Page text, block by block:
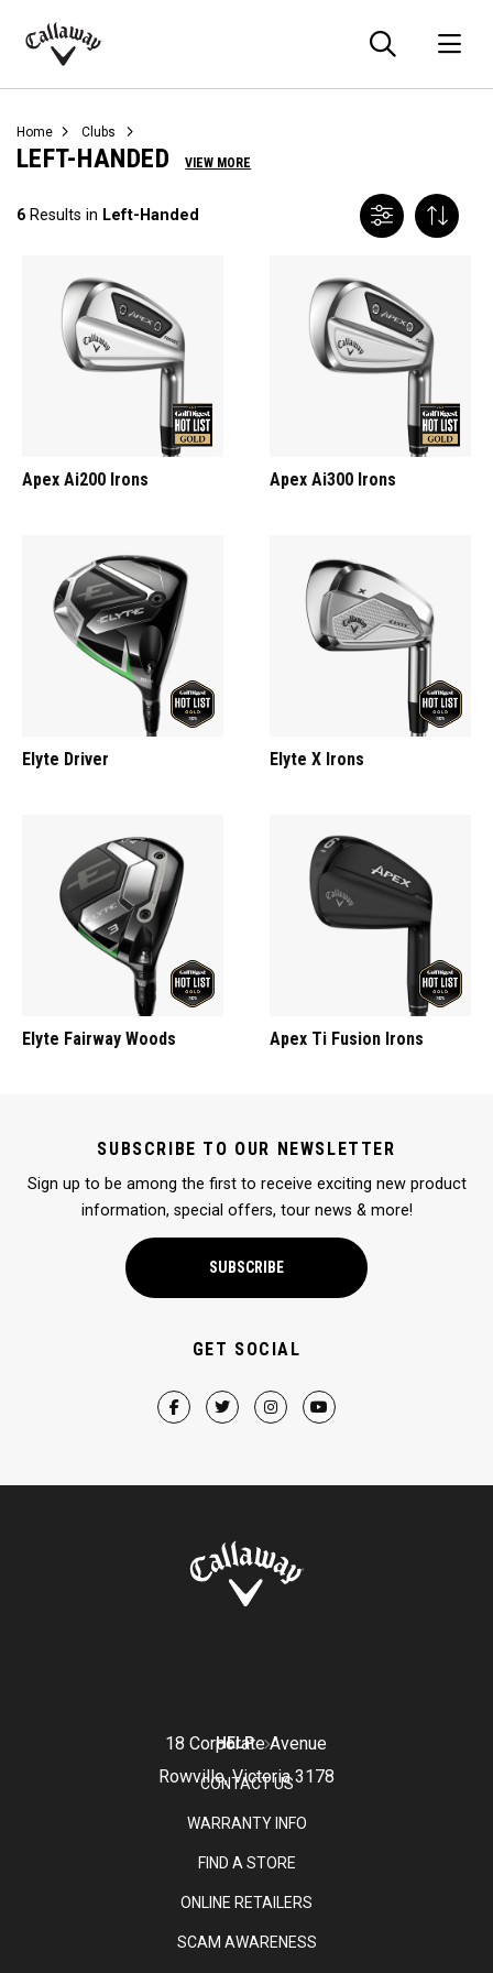
Callaway
Home Clubs
LEFT-HANDED VIEW MORE
6 Results in Left-Handed
Apex Ai200 Irons Apex Ai300 Irons
Elyte Driver Elyte X Irons
Elyte Fairway Woods Apex Ti Fusion Irons
SUBSCRIBE TO OUR NEWSLETTER
Sign up to be among the first to receive exciting new product
information, special offers, tour news & more!
SUBSCRIBE
GET SOCIAL
18 Corporate Avenue
Rowville, Victoria 3178
HELP
CONTACT US
WARRANTY INFO
FIND A STORE
ONLINE RETAILERS
SCAM AWARENESS